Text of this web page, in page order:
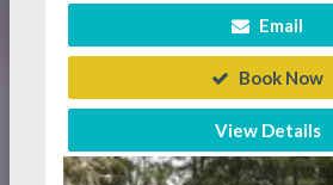
Email
Book Now
View Details